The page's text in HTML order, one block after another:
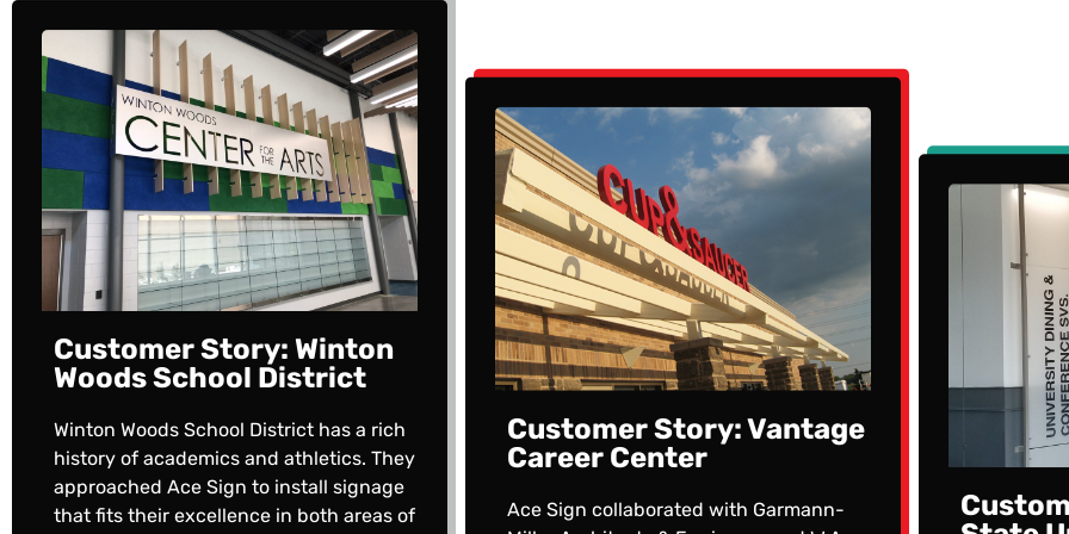
Customer Story: Winton
Woods School District
Winton Woods School District has a rich
history of academics and athletics. They
approached Ace Sign to install signage
that fits their excellence in both areas of
Customer Story: Vantage
Career Center
Ace Sign collaborated with Garmann-